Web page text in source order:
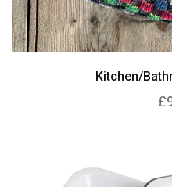
Kitchen/